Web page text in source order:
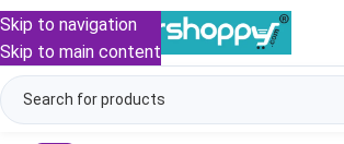
Skip to navigation
Skip to main content